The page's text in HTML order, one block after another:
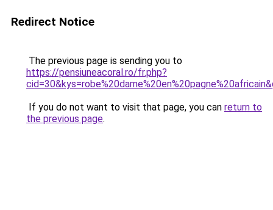
Redirect Notice
The previous page is sending you to
https://pensiuneacoral.ro/fr.php?
If you do not want to visit that page, you can return to
the previous page.